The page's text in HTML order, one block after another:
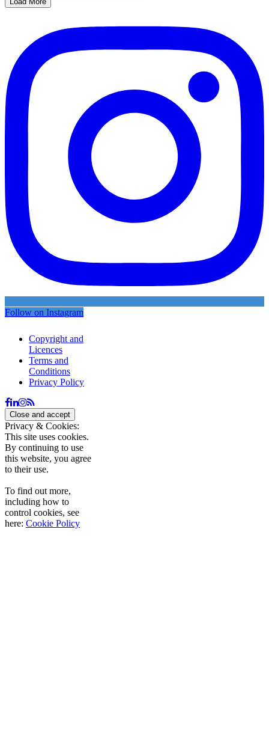
Follow on Instagram
Copyright and
Licences
Terms and
Conditions
Privacy Policy
Privacy & Cookies:
This site uses cookies.
By continuing to use
this website, you agree
to their use.
To find out more,
including how to
control cookies, see
here: Cookie Policy